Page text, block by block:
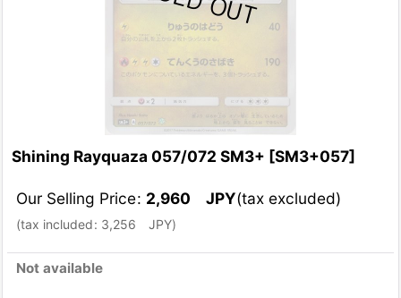
Shining Rayquaza 057/072 SM3+ [SM3+057]
Our Selling Price: 2,960 JPY(tax excluded)
(tax included: 3,256 JPY)
Not available